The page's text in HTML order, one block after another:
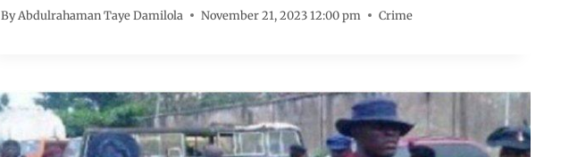
By Abdulrahaman Taye Damilola November 21, 2023 12:00 pm Crime